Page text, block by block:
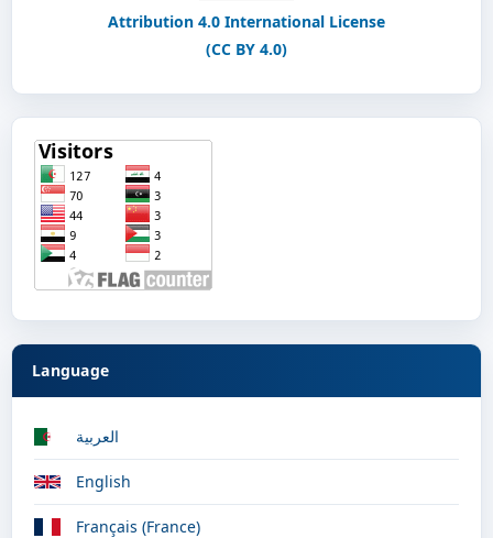
Attribution 4.0 International License
(CC BY 4.0)
Language
العربية
English
Français (France)